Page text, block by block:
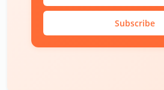
Subscribe